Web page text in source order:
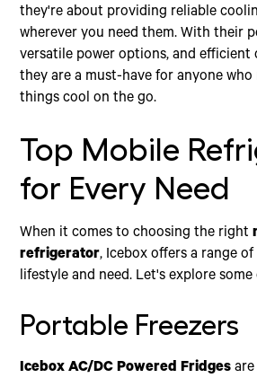
they're about providing reliable
wherever you need them. With their
versatile power options, and efficient
they are a must-have for anyone who
things cool on the go.
Top Mobile
for Every Need
When it comes to choosing the right
refrigerator, Icebox offers a range
lifestyle and need. Let's explore
Portable Freezers
Icebox AC/DC Powered Fridges